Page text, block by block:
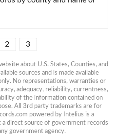
2 3
about U.S. States, Counties, and
sources and is made available
No representations, warranties or
adequacy, reliability, currentness,
of the information contained on
All 3rd party trademarks are for
powered by Intelius is a
direct source of government records
government agency.